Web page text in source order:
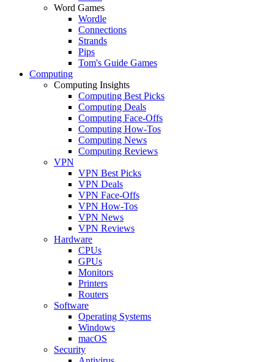
Word Games
Wordle
Connections
Strands
Pips
Tom's Guide Games
Computing
Computing Insights
Computing Best Picks
Computing Deals
Computing Face-Offs
Computing How-Tos
Computing News
Computing Reviews
VPN
VPN Best Picks
VPN Deals
VPN Face-Offs
VPN How-Tos
VPN News
VPN Reviews
Hardware
CPUs
GPUs
Monitors
Printers
Routers
Software
Operating Systems
Windows
macOS
Security